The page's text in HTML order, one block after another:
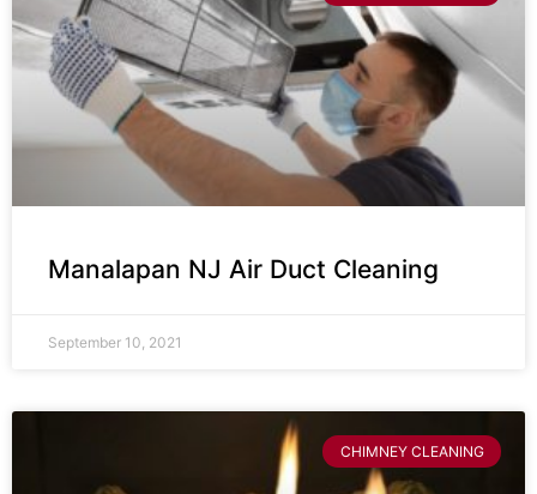
Manalapan NJ Air Duct Cleaning
September 10, 2021
CHIMNEY CLEANING